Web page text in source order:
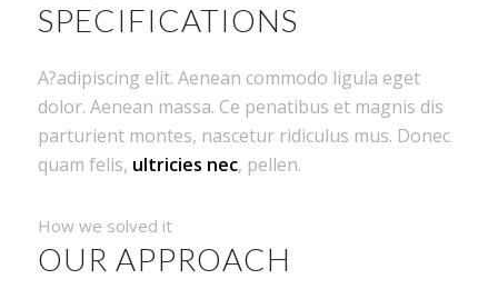
SPECIFICATIONS
A?adipiscing elit. Aenean commodo ligula eget
dolor. Aenean massa. Ce penatibus et magnis dis
parturient montes, nascetur ridiculus mus. Donec
quam felis, ultricies nec, pellen.
How we solved it
OUR APPROACH